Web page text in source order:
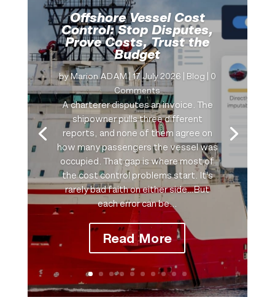
Offshore Vessel Cost
Control: Stop Disputes,
Prove Costs, Trust the
Budget
byMarion ADAM| 17 July 2026 Blog | 0
Comments
A charterer disputes an invoice. The
shipowner pulls three different
reports, and none of them agree on
how many passengers the vessel was
occupied. That gap is where most of
the cost control problems start. It's
rarely bad faith on either side…But
each error can be...
Read More